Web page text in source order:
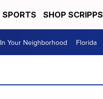
SPORTS SHOP SCRIPPS
In Your Neighborhood Florida